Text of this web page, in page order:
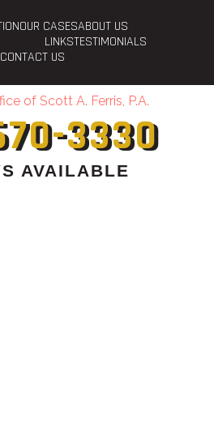
OUR CASESABOUT US
LINKSTESTIMONIALS
CONTACT US
3330
AVAILABLE